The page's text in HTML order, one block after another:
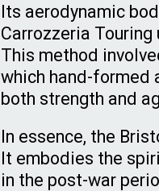
Its aerodynamic
Carrozzeria
This method
which hand-formed
both strength and
In essence, the
It embodies the
in the post-war